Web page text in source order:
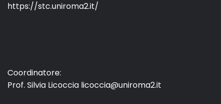
https://stc.uniroma2.it/
Coordinatore:
Prof. Silvia Licoccia licoccia@uniroma2.it